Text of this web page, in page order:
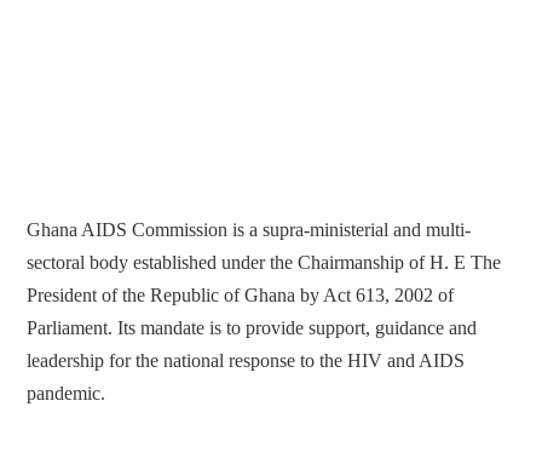
Ghana AIDS Commission is a supra-ministerial and multi-
sectoral body established under the Chairmanship of H. E The
President of the Republic of Ghana by Act 613, 2002 of
Parliament. Its mandate is to provide support, guidance and
leadership for the national response to the HIV and AIDS
pandemic.